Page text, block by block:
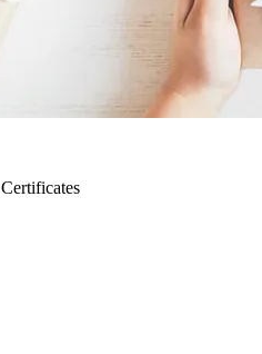
Certificates